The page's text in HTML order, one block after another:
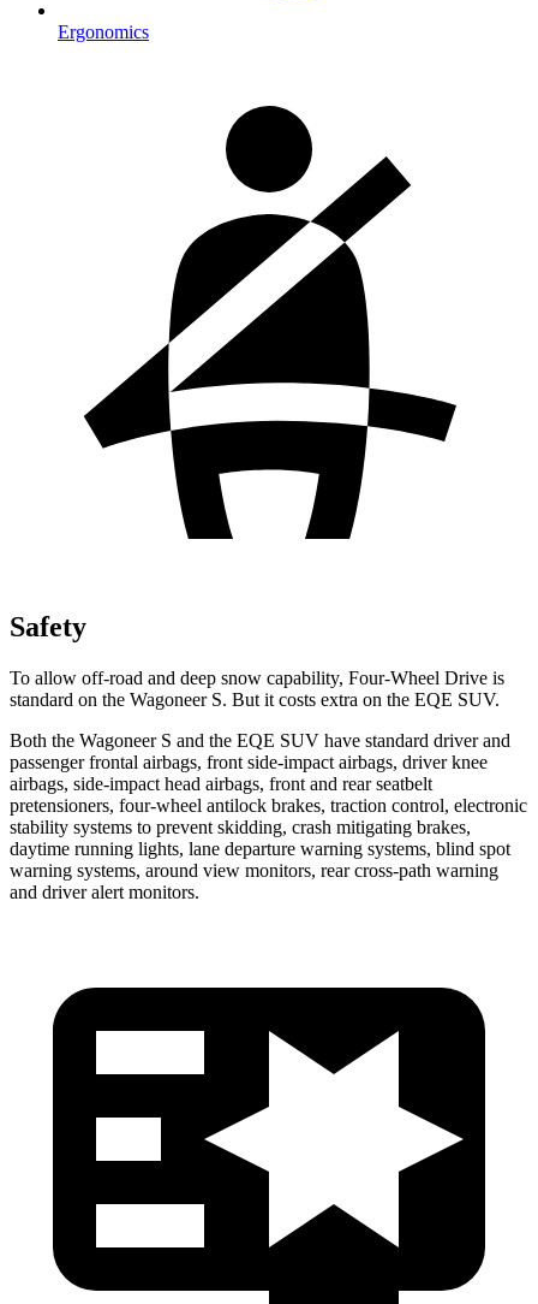
Ergonomics
Safety
To allow off-road and deep snow capability, Four-Wheel Drive is
standard on the Wagoneer S. But it costs extra on the EQE SUV.
Both the Wagoneer S and the EQE SUV have standard driver and
passenger frontal airbags, front side-impact airbags, driver knee
airbags, side-impact head airbags, front and rear seatbelt
pretensioners, four-wheel antilock brakes, traction control, electronic
stability systems to prevent skidding, crash mitigating brakes,
daytime running lights, lane departure warning systems, blind spot
warning systems, around view monitors, rear cross-path warning
and driver alert monitors.